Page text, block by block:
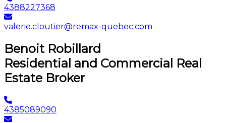
4388227368
valerie.cloutier@remax-quebec.com
Benoit Robillard
Residential and Commercial Real
Estate Broker
4385089090